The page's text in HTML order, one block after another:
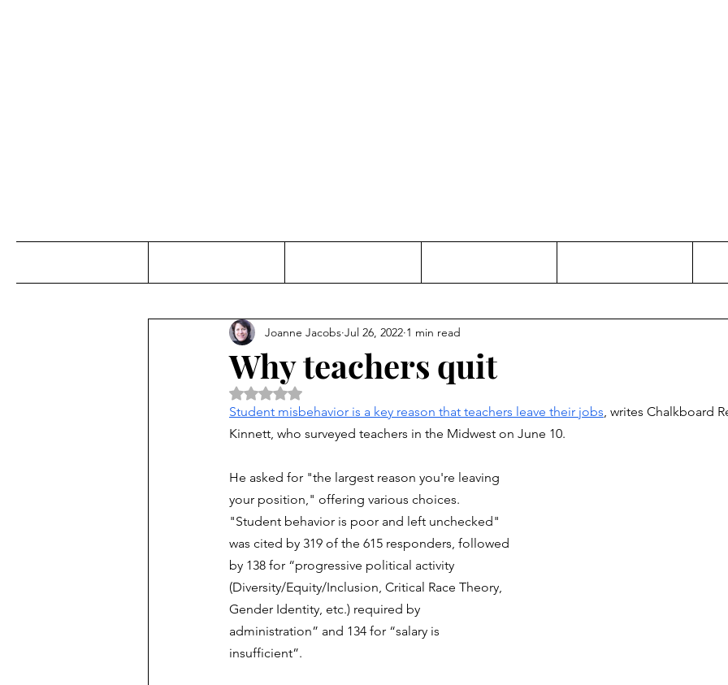
Why teachers quit
Joanne Jacobs Jul 26, 2022 1 min read
Rated NaN out of 5 stars.
Student misbehavior is a key reason that teachers leave their jobs, writes Chalkboard
Kinnett, who surveyed teachers in the Midwest on June 10.
He asked for "the largest reason you're leaving
your position," offering various choices.
"Student behavior is poor and left unchecked"
was cited by 319 of the 615 responders, followed
by 138 for “progressive political activity
(Diversity/Equity/Inclusion, Critical Race Theory,
Gender Identity, etc.) required by
administration” and 134 for “salary is
insufficient”.